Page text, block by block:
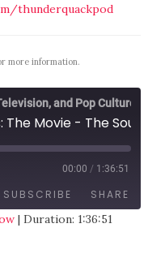
thunderquackpod
more information.
and Pop Culture
00:00 / 1:36:51
SUBSCRIBE SHARE
| Duration: 1:36:51